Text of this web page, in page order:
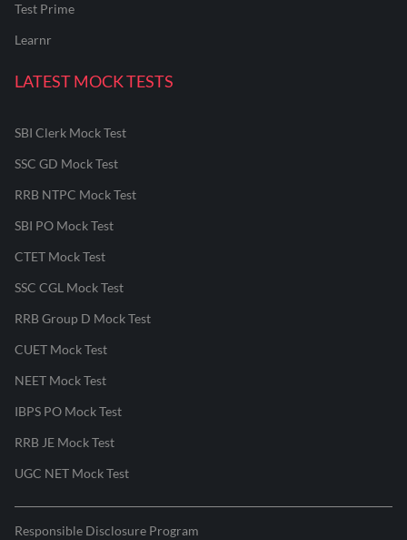
Test Prime
Learnr
LATEST MOCK TESTS
SBI Clerk Mock Test
SSC GD Mock Test
RRB NTPC Mock Test
SBI PO Mock Test
CTET Mock Test
SSC CGL Mock Test
RRB Group D Mock Test
CUET Mock Test
NEET Mock Test
IBPS PO Mock Test
RRB JE Mock Test
UGC NET Mock Test
Responsible Disclosure Program